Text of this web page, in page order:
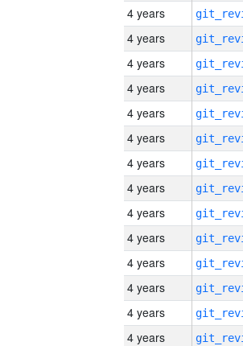
4 years
4 years
4 years
4 years
4 years
4 years
4 years
4 years
4 years
4 years
4 years
4 years
4 years
4 years